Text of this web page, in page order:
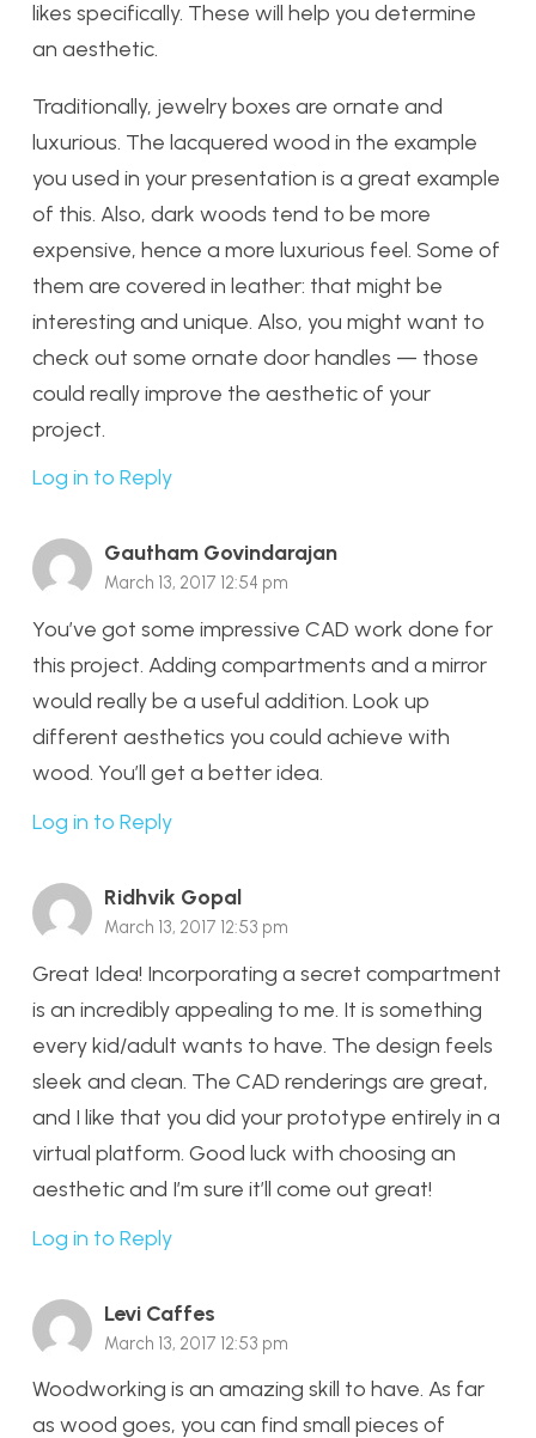
likes specifically. These will help you determine
an aesthetic.
Traditionally, jewelry boxes are ornate and
luxurious. The lacquered wood in the example
you used in your presentation is a great example
of this. Also, dark woods tend to be more
expensive, hence a more luxurious feel. Some of
them are covered in leather: that might be
interesting and unique. Also, you might want to
check out some ornate door handles — those
could really improve the aesthetic of your
project.
Log in to Reply
Gautham Govindarajan
March 13, 2017 12:54 pm
You’ve got some impressive CAD work done for
this project. Adding compartments and a mirror
would really be a useful addition. Look up
different aesthetics you could achieve with
wood. You’ll get a better idea.
Log in to Reply
Ridhvik Gopal
March 13, 2017 12:53 pm
Great Idea! Incorporating a secret compartment
is an incredibly appealing to me. It is something
every kid/adult wants to have. The design feels
sleek and clean. The CAD renderings are great,
and I like that you did your prototype entirely in a
virtual platform. Good luck with choosing an
aesthetic and I’m sure it’ll come out great!
Log in to Reply
Levi Caffes
March 13, 2017 12:53 pm
Woodworking is an amazing skill to have. As far
as wood goes, you can find small pieces of